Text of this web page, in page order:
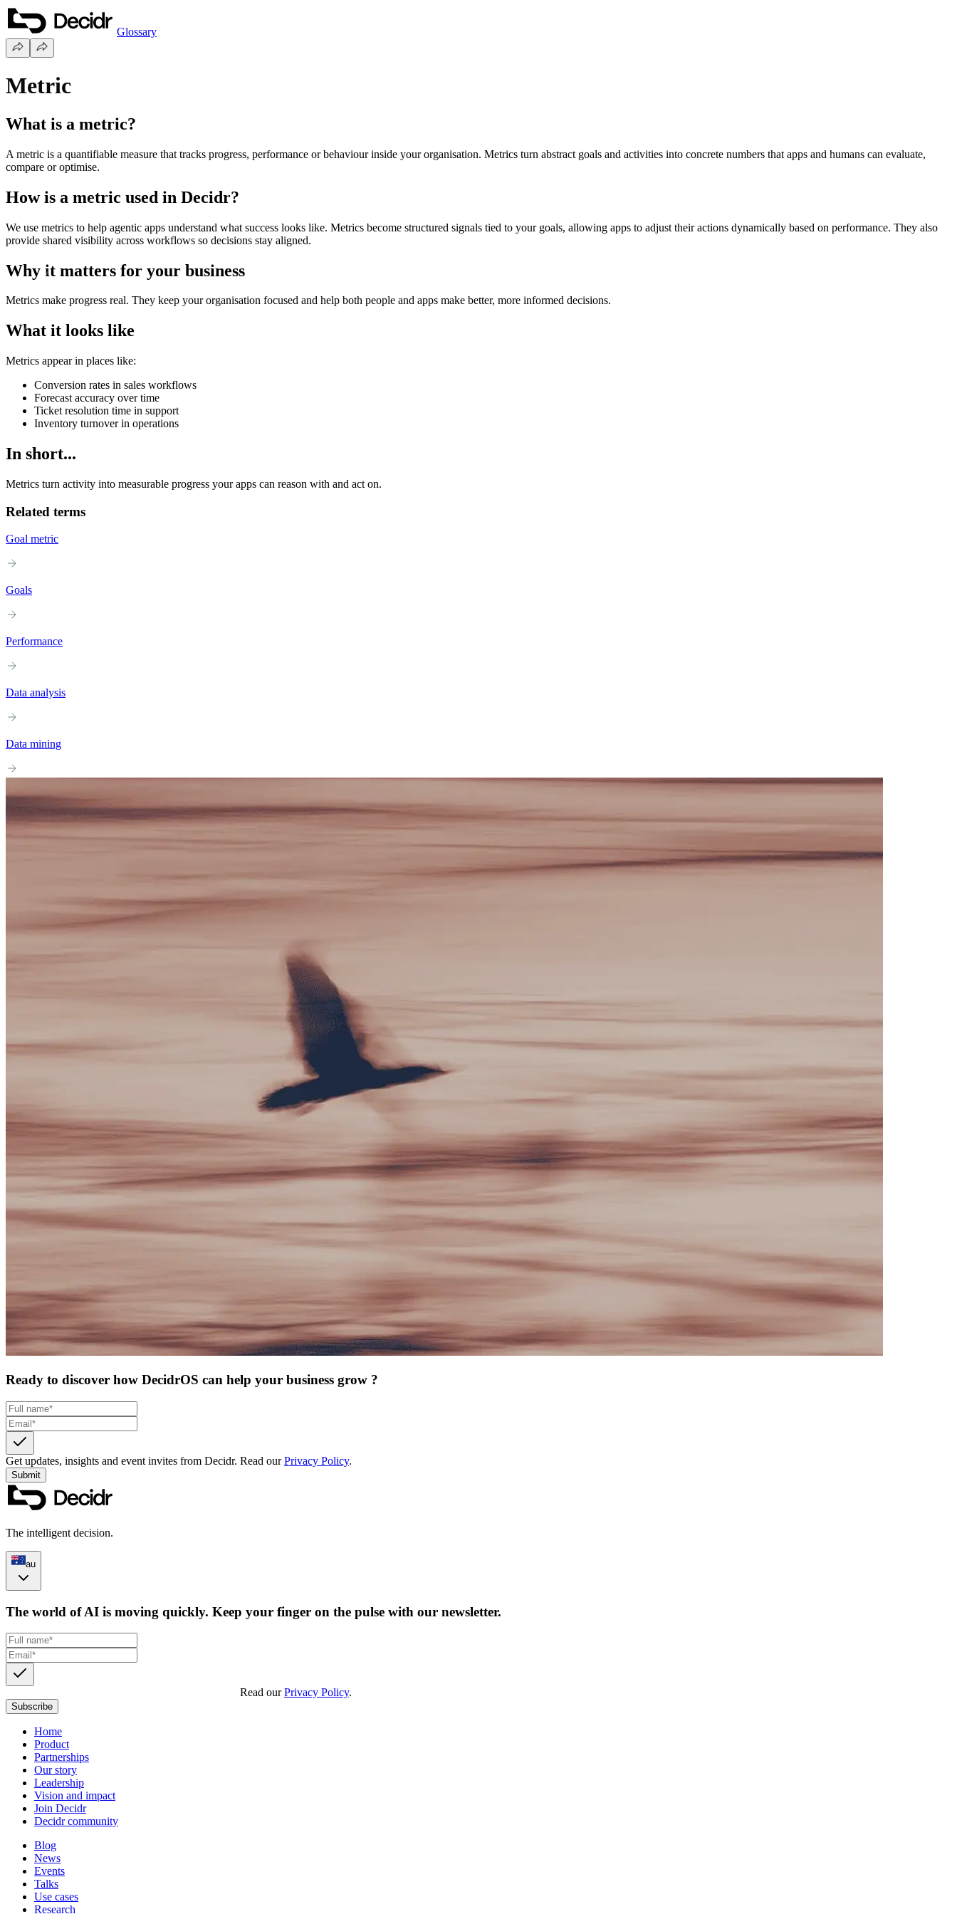
Glossary
Metric
What is a metric?
A metric is a quantifiable measure that tracks progress, performance or behaviour inside your organisation. Metrics turn abstract goals and activities into concrete numbers that apps and humans can evaluate,
compare or optimise.
How is a metric used in Decidr?
We use metrics to help agentic apps understand what success looks like. Metrics become structured signals tied to your goals, allowing apps to adjust their actions dynamically based on performance. They also
provide shared visibility across workflows so decisions stay aligned.
Why it matters for your business
Metrics make progress real. They keep your organisation focused and help both people and apps make better, more informed decisions.
What it looks like
Metrics appear in places like:
Conversion rates in sales workflows
Forecast accuracy over time
Ticket resolution time in support
Inventory turnover in operations
In short...
Metrics turn activity into measurable progress your apps can reason with and act on.
Related terms
Goal metric
Goals
Performance
Data analysis
Data mining
Ready to discover how DecidrOS can help your business grow ?
Get updates, insights and event invites from Decidr. Read our Privacy Policy.
Submit
The intelligent decision.
au
The world of AI is moving quickly. Keep your finger on the pulse with our newsletter.
Read our Privacy Policy.
Subscribe
Home
Product
Partnerships
Our story
Leadership
Vision and impact
Join Decidr
Decidr community
Blog
News
Events
Talks
Use cases
Research